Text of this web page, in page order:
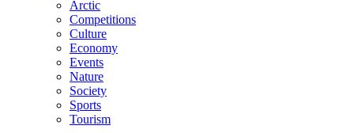
Arctic
Competitions
Culture
Economy
Events
Nature
Society
Sports
Tourism